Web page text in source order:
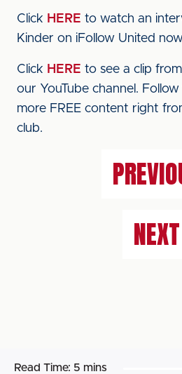
Click HERE to watch an
Kinder on iFollow United
Click HERE to see a clip
our YouTube channel.
more FREE content right
club.
NEXT
Read Time: 5 mins